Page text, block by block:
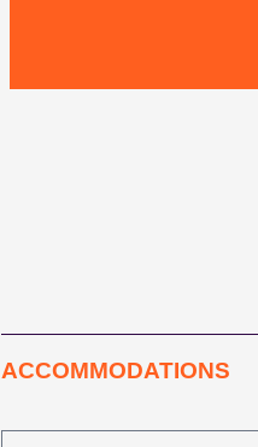
ACCOMMODATIONS